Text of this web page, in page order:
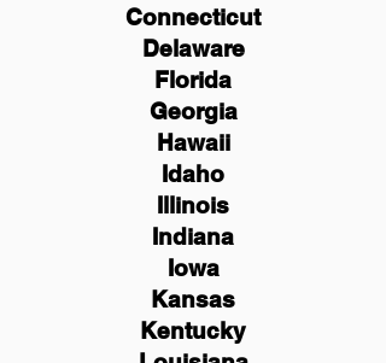
Connecticut
Delaware
Florida
Georgia
Hawaii
Idaho
Illinois
Indiana
Iowa
Kansas
Kentucky